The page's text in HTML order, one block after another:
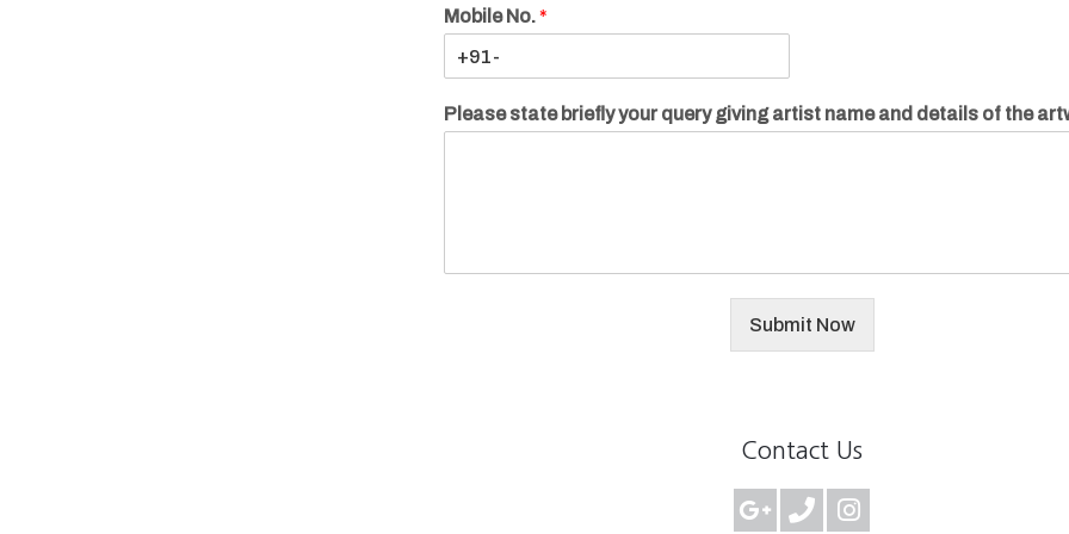
Mobile No.*
Please state briefly your query giving artist name and details of the
Submit Now
Contact Us